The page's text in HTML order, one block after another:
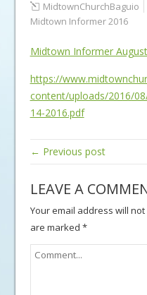
MidtownChurchBaguio
Midtown Informer 2016
Midtown Informer
https://
content/uploads/2016/
14-2016.pdf
← Previous post
LEAVE A
Your email address will
are marked *